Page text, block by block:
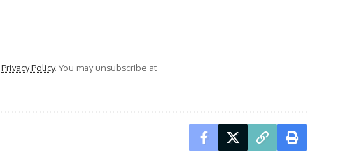
Privacy Policy. You may unsubscribe at